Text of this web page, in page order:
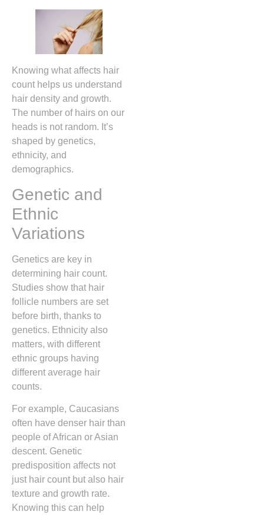
Knowing what affects hair
count helps us understand
hair density and growth.
The number of hairs on our
heads is not random. It’s
shaped by genetics,
ethnicity, and
demographics.
Genetic and
Ethnic
Variations
Genetics are key in
determining hair count.
Studies show that hair
follicle numbers are set
before birth, thanks to
genetics. Ethnicity also
matters, with different
ethnic groups having
different average hair
counts.
For example, Caucasians
often have denser hair than
people of African or Asian
descent. Genetic
predisposition affects not
just hair count but also hair
texture and growth rate.
Knowing this can help